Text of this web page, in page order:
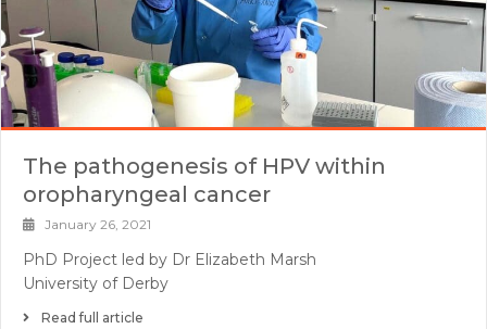
The pathogenesis of HPV within
oropharyngeal cancer
January 26, 2021
PhD Project led by Dr Elizabeth Marsh
University of Derby
Read full article